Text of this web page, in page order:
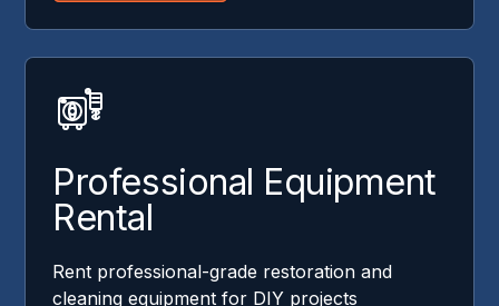
Professional Equipment
Rental
Rent professional-grade restoration and
cleaning equipment for DIY projects